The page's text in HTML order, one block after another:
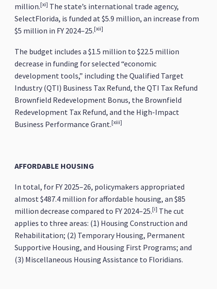
million.[xi] The state’s international trade agency,
SelectFlorida, is funded at $5.9 million, an increase from
$5 million in FY 2024–25.[xii]
The budget includes a $1.5 million to $22.5 million
decrease in funding for selected “economic
development tools,” including the Qualified Target
Industry (QTI) Business Tax Refund, the QTI Tax Refund
Brownfield Redevelopment Bonus, the Brownfield
Redevelopment Tax Refund, and the High-Impact
Business Performance Grant.[xiii]
AFFORDABLE HOUSING
In total, for FY 2025–26, policymakers appropriated
almost $487.4 million for affordable housing, an $85
million decrease compared to FY 2024–25.[i] The cut
applies to three areas: (1) Housing Construction and
Rehabilitation; (2) Temporary Housing, Permanent
Supportive Housing, and Housing First Programs; and
(3) Miscellaneous Housing Assistance to Floridians.